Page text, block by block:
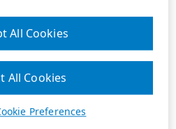
Preferences
All Cookies
All Cookies